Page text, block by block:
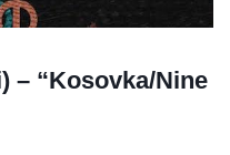
– “Kosovka/Nine